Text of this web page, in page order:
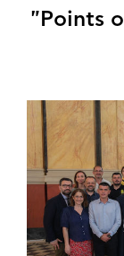
"Points